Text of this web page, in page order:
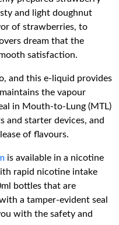
and light doughnut
of strawberries, to
dream that the
satisfaction.
and this e-liquid provides
the vapour
in Mouth-to-Lung (MTL)
and starter devices, and
of flavours.
is available in a nicotine
rapid nicotine intake
bottles that are
a tamper-evident seal
with the safety and